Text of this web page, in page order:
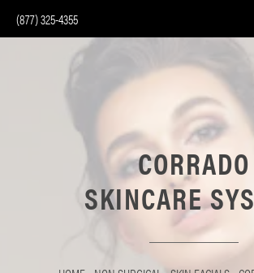
(877) 325-4355
CORRADO
SKINCARE